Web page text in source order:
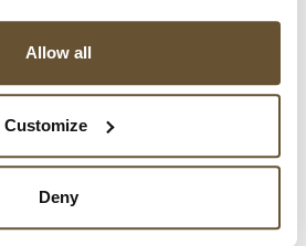
Allow all
Customize
Deny
successful experiences in
successful experiences from
Myanmar and Samoa,
countries" socioeconomic,
well as contrasting health care